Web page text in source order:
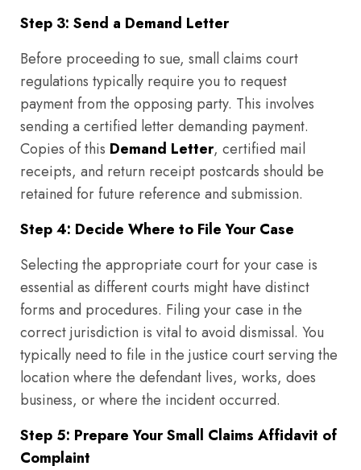
Step 3: Send a Demand Letter
Before proceeding to sue, small claims court
regulations typically require you to request
payment from the opposing party. This involves
sending a certified letter demanding payment.
Copies of this Demand Letter, certified mail
receipts, and return receipt postcards should be
retained for future reference and submission.
Step 4: Decide Where to File Your Case
Selecting the appropriate court for your case is
essential as different courts might have distinct
forms and procedures. Filing your case in the
correct jurisdiction is vital to avoid dismissal. You
typically need to file in the justice court serving the
location where the defendant lives, works, does
business, or where the incident occurred.
Step 5: Prepare Your Small Claims Affidavit of
Complaint